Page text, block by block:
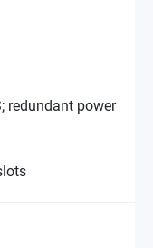
redundant power